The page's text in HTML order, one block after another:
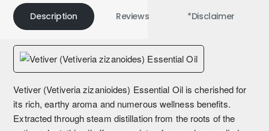
Description Reviews *Disclaimer
Vetiver (Vetiveria zizanioides) Essential Oil is cherished for
its rich, earthy aroma and numerous wellness benefits.
Extracted through steam distillation from the roots of the